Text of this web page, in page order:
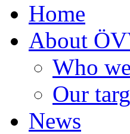
Home
About
Who
Our
News